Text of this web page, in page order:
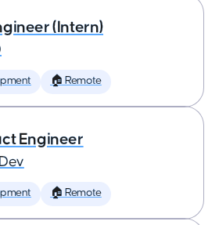
(Intern)
🏠 Remote
Engineer
🏠 Remote